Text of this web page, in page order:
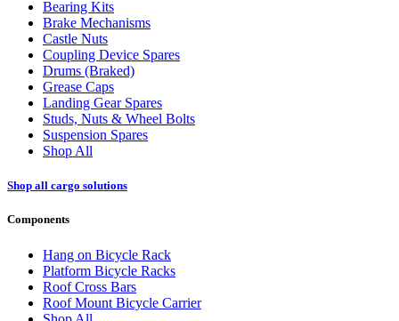
Bearing Kits
Brake Mechanisms
Castle Nuts
Coupling Device Spares
Drums (Braked)
Grease Caps
Landing Gear Spares
Studs, Nuts & Wheel Bolts
Suspension Spares
Shop All
Shop all cargo solutions
Components
Hang on Bicycle Rack
Platform Bicycle Racks
Roof Cross Bars
Roof Mount Bicycle Carrier